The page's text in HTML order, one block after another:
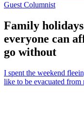
Guest Columnist
Family
everyone can
go without
I spent the weekend
like to be evacuated from